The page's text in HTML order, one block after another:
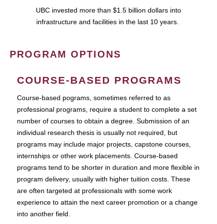
UBC invested more than $1.5 billion dollars into
infrastructure and facilities in the last 10 years.
PROGRAM OPTIONS
COURSE-BASED PROGRAMS
Course-based pograms, sometimes referred to as
professional programs, require a student to complete a set
number of courses to obtain a degree. Submission of an
individual research thesis is usually not required, but
programs may include major projects, capstone courses,
internships or other work placements. Course-based
programs tend to be shorter in duration and more flexible in
program delivery, usually with higher tuition costs. These
are often targeted at professionals with some work
experience to attain the next career promotion or a change
into another field.